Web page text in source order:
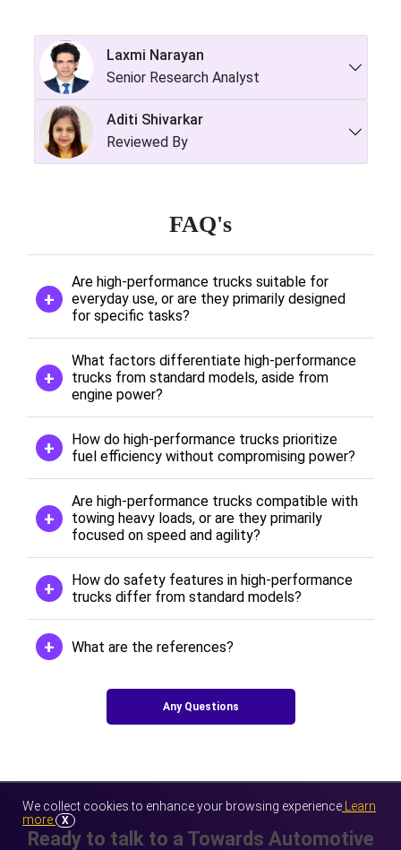
We collect cookies to enhance your browsing experience Learn
more
X
Laxmi Narayan
Senior Research Analyst
Aditi Shivarkar
Reviewed By
FAQ's
Are high-performance trucks suitable for
everyday use, or are they primarily designed
for specific tasks?
What factors differentiate high-performance
trucks from standard models, aside from
engine power?
How do high-performance trucks prioritize
fuel efficiency without compromising power?
Are high-performance trucks compatible with
towing heavy loads, or are they primarily
focused on speed and agility?
How do safety features in high-performance
trucks differ from standard models?
What are the references?
Any Questions
Ready to talk to a Towards Automotive